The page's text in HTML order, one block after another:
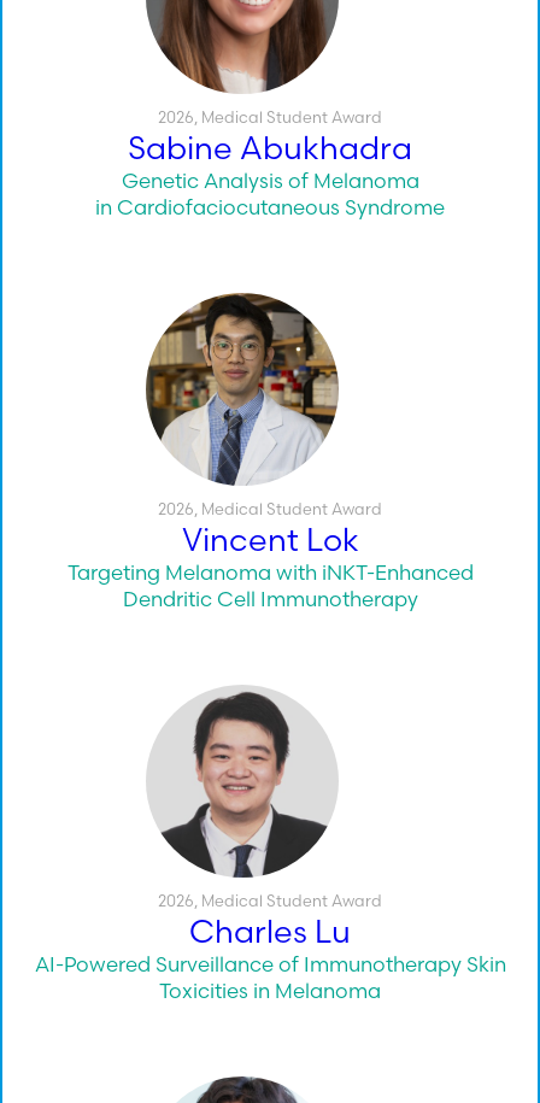
2026 Medical Student Award
Sabine Abukhadra
Genetic Analysis of Melanoma
in Cardiofaciocutaneous Syndrome
2026 Medical Student Award
Vincent Lok
Targeting Melanoma with iNKT-Enhanced
Dendritic Cell Immunotherapy
2026 Medical Student Award
Charles Lu
AI-Powered Surveillance of Immunotherapy Skin
Toxicities in Melanoma